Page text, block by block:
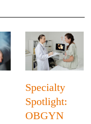
Specialty
Spotlight:
OBGYN